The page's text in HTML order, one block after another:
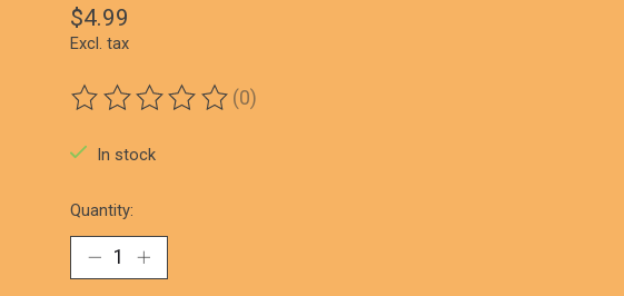
$4.99
Excl. tax
The rating of this product is
(0)
In stock
Quantity: